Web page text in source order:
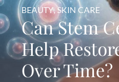
Can Stem
Help
Over Time?
BEAUTY,SKIN CARE